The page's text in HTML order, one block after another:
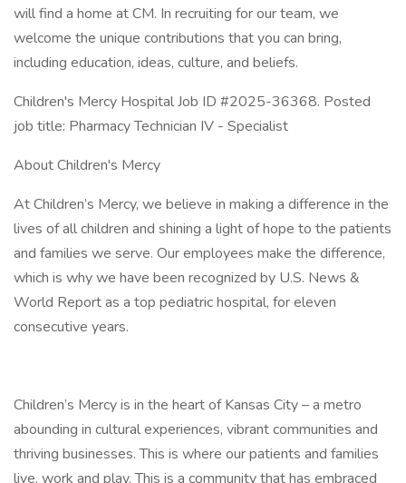
will find a home at CM. In recruiting for our team, we
welcome the unique contributions that you can bring,
including education, ideas, culture, and beliefs.
Children's Mercy Hospital Job ID #2025-36368. Posted
job title: Pharmacy Technician IV - Specialist
About Children's Mercy
At Children’s Mercy, we believe in making a difference in the
lives of all children and shining a light of hope to the patients
and families we serve. Our employees make the difference,
which is why we have been recognized by U.S. News &
World Report as a top pediatric hospital, for eleven
consecutive years.
Children’s Mercy is in the heart of Kansas City – a metro
abounding in cultural experiences, vibrant communities and
thriving businesses. This is where our patients and families
live, work and play. This is a community that has embraced